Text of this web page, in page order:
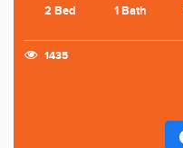
2 Bed 1 Bath
1435